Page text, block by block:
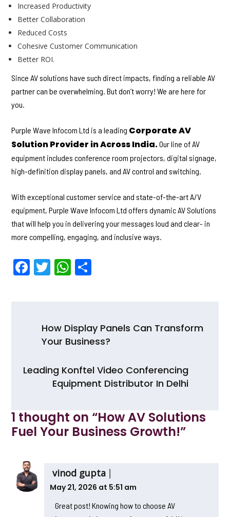
Increased Productivity
Better Collaboration
Reduced Costs
Cohesive Customer Communication
Better ROI.
Since AV solutions have such direct impacts, finding a reliable AV
partner can be overwhelming. But don’t worry! We are here for
you.
Purple Wave Infocom Ltd is a leading Corporate AV
Solution Provider in Across India.Our line of AV
equipment includes conference room projectors, digital signage,
high-definition display panels, and AV control and switching.
With exceptional customer service and state-of-the-art A/V
equipment, Purple Wave Infocom Ltd offers dynamic AV Solutions
that will help you in delivering your messages loud and clear- in
more compelling, engaging, and inclusive ways.
F
a
o
T
w
W
h
A
p
p
navigation
How Display Panels Can Transform
Your Business?
Leading Konftel Video Conferencing
Equipment Distributor In Delhi
1 thought on “How AV Solutions
Fuel Your Business Growth!”
vinod gupta
May 21, 2026 at 5:51 am
Great post! Knowing how to choose AV